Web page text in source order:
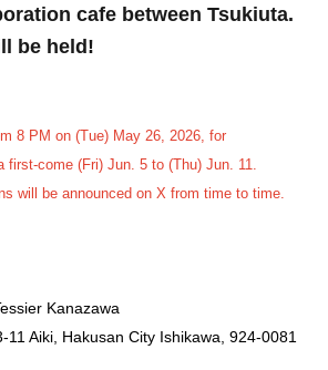
cafe between Tsukiuta.
be held!
8 PM on (Tue) May 26, 2026, for
first-come (Fri) Jun. 5 to (Thu) Jun. 11.
will be announced on X from time to time.
Kanazawa
11 Aiki, Hakusan City Ishikawa, 924-0081